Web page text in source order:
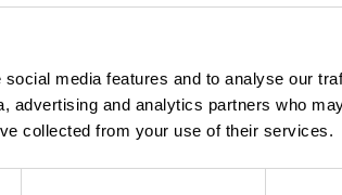
media features and to analyse our
advertising and analytics partners who
collected from your use of their services.
napper.app(see the browser console